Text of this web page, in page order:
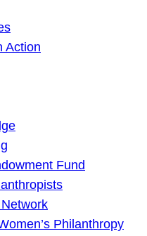
Action
Fund
Philanthropy